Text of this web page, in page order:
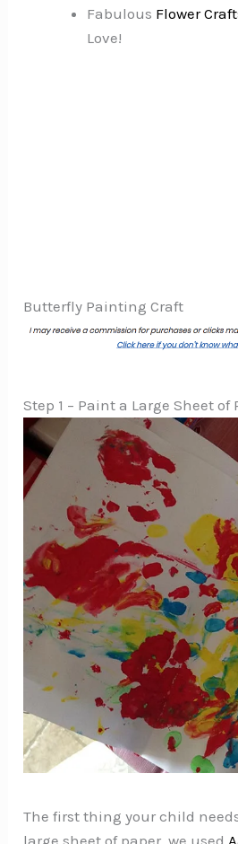
Fabulous Flower
Love!
Butterfly Painting Craft
Step 1 – Paint a Large Sheet of
The first thing your child